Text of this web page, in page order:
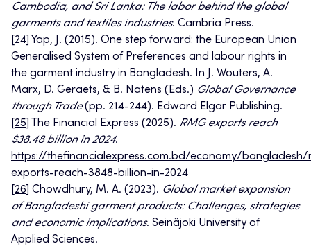
Cambodia, and Sri Lanka: The labor behind the global
garments and textiles industries. Cambria Press.
[24] Yap, J. (2015). One step forward: the European Union
Generalised System of Preferences and labour rights in
the garment industry in Bangladesh. In J. Wouters, A.
Marx, D. Geraets, & B. Natens (Eds.) Global Governance
through Trade(pp. 214-244). Edward Elgar Publishing.
[25]
The Financial Express (2025). RMG exports reach
$38.48 billion in 2024.
https://thefinancialexpress.com.bd/economy/
exports-reach-3848-billion-in-2024
[26] Chowdhury, M. A. (2023). Global market expansion
of Bangladeshi garment products: Challenges, strategies
and economic implications. Seinäjoki University of
Applied Sciences.